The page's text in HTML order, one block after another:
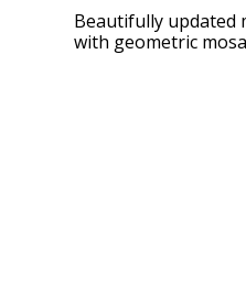
Beautifully updated
with geometric